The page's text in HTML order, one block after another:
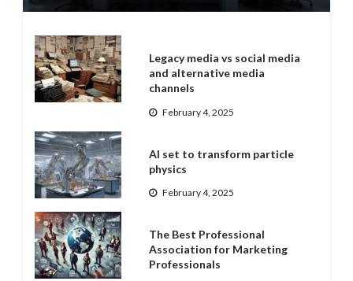
Legacy media vs social media
and alternative media
channels
February 4, 2025
AI set to transform particle
physics
February 4, 2025
The Best Professional
Association for Marketing
Professionals